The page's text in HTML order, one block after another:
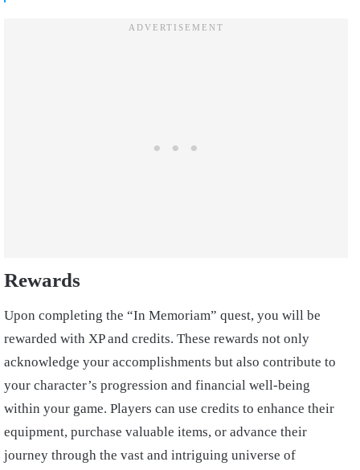
Rewards
Upon completing the “In Memoriam” quest, you will be
rewarded with XP and credits. These rewards not only
acknowledge your accomplishments but also contribute to
your character’s progression and financial well-being
within your game. Players can use credits to enhance their
equipment, purchase valuable items, or advance their
journey through the vast and intriguing universe of